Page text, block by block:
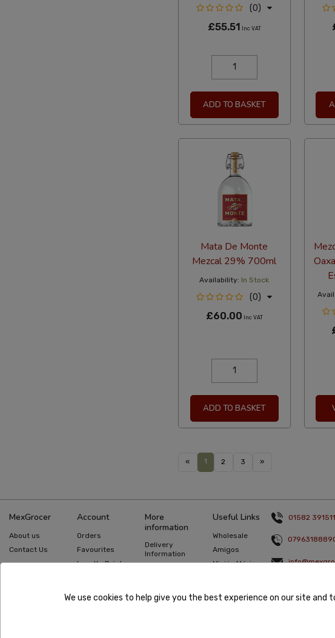
(0)
£55.51 Inc VAT
ADD TO BASKET
Mata De Monte
Mezcal 29% 700ml
Availability: In Stock
(0)
£60.00 Inc VAT
ADD TO BASKET
« 1 2 3 »
MexGrocer
About us
Contact Us
Account
Orders
Favourites
Loyalty Points
More
information
Delivery
Information
Terms &
Useful Links
Wholesale
Amigos
Misión México
Guides
01582 391511
Monday to
Friday 9am
We use cookies to help give you the best experience on our site